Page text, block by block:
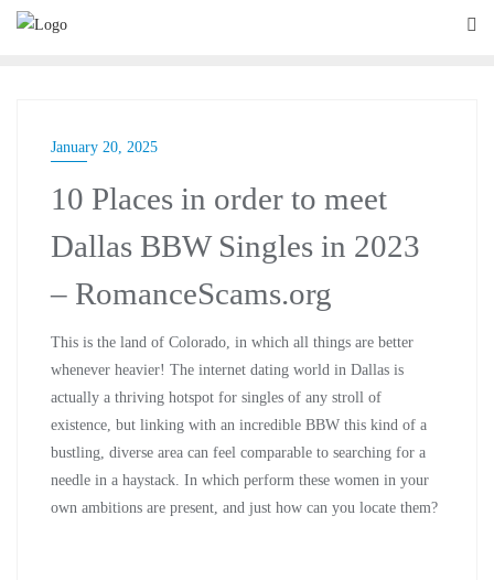
January 20, 2025
10 Places in order to meet
Dallas BBW Singles in 2023
– RomanceScams.org
This is the land of Colorado, in which all things are better
whenever heavier! The internet dating world in Dallas is
actually a thriving hotspot for singles of any stroll of
existence, but linking with an incredible BBW this kind of a
bustling, diverse area can feel comparable to searching for a
needle in a haystack. In which perform these women in your
own ambitions are present, and just how can you locate them?